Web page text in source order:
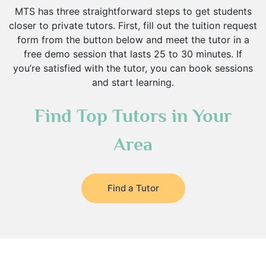
MTS has three straightforward steps to get students
closer to private tutors. First, fill out the tuition request
form from the button below and meet the tutor in a
free demo session that lasts 25 to 30 minutes. If
you’re satisfied with the tutor, you can book sessions
and start learning.
Find Top Tutors in Your
Area
Find a Tutor